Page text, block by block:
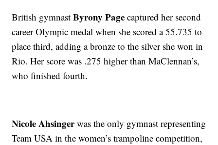
British gymnastByrony Page captured her second
career Olympic medal when she scored a 55.735 to
place third, adding a bronze to the silver she won in
Rio. Her score was .275 higher than MaClennan’s,
who finished fourth.
Nicole Ahsingerwas the only gymnast representing
Team USA in the women’s trampoline competition,